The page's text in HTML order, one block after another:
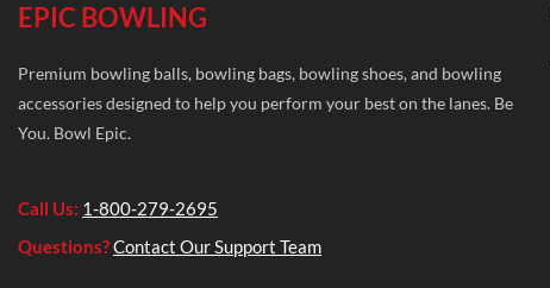
EPIC BOWLING
Premium bowling balls, bowling bags, bowling shoes, and bowling
accessories designed to help you perform your best on the lanes. Be
You. Bowl Epic.
Call Us: 1-800-279-2695
Questions?Contact Our Support Team